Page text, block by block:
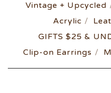
Vintage + Upcycled
Acrylic
GIFTS $25 &
Clip-on Earrings